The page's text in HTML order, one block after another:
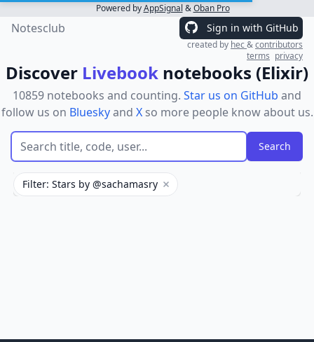
Powered byAppSignal &Oban Pro
Notesclub Sign in with GitHub
created by hec&contributors
terms privacy
Discover Livebook notebooks (Elixir)
10859 notebooks and counting. Star us on GitHub and
follow us on Blueskyand Xso more people know about us.
Filter: Stars by @sachamasry Remove filter